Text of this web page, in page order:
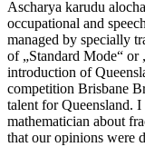
Ascharya karudu
occupational and
managed by specially
of „Standard Mode“ or
introduction of
competition Brisbane
talent for Queensland. I
mathematician about
that our opinions were